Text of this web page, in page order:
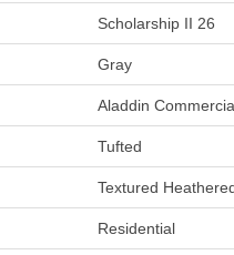
Scholarship II 26
Gray
Aladdin
Tufted
Textured
Residential